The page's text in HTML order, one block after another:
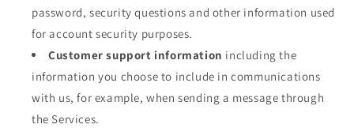
password, security questions and other information used
for account security purposes.
Customer support information including the
information you choose to include in communications
with us, for example, when sending a message through
the Services.